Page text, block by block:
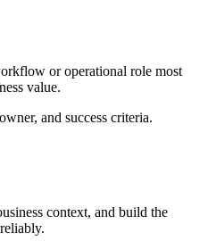
or operational role most
value.
and success criteria.
context, and build the